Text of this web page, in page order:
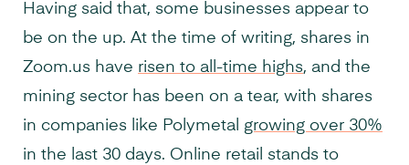
Having said that, some businesses appear to
be on the up. At the time of writing, shares in
Zoom.us have risen to all-time highs, and the
mining sector has been on a tear, with shares
in companies like Polymetal growing over 30%
in the last 30 days. Online retail stands to